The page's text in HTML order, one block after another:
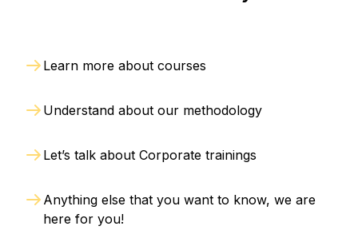
Learn more about courses
Understand about our methodology
Let’s talk about Corporate trainings
Anything else that you want to know, we are
here for you!